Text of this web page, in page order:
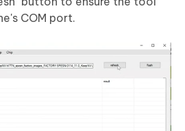
COM port.